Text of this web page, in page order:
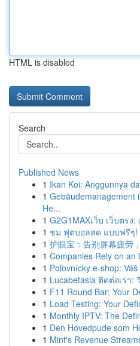
HTML is disabled
Search
Published News
1 Ikan Koi: Anggunnya
1 Gebäudemanagement
He...
1 G2G1MAXเว็บ เว็บตร
1 ชม ฟุตบอลสด แบบฟรีๆ!
1 护眼宝：告别屏幕疲劳
1 Companies Rely on an
1 Poľovnícky e-shop:
1 Lucabetasia ติดต่อเร
1 F11 Round Bar: Your
1 Load Testing: Your
1 Monthly IPTV: The
1 Den Hovedpude som
1 Mint's Revenue